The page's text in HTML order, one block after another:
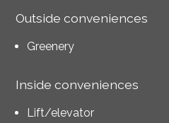
Outside conveniences
Greenery
Inside conveniences
Lift/elevator